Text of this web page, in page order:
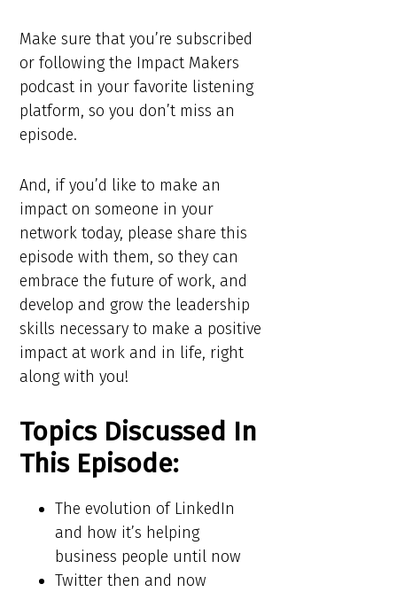
Make sure that you’re subscribed
or following the Impact Makers
podcast in your favorite listening
platform, so you don’t miss an
episode.
And, if you’d like to make an
impact on someone in your
network today, please share this
episode with them, so they can
embrace the future of work, and
develop and grow the leadership
skills necessary to make a positive
impact at work and in life, right
along with you!
Topics Discussed In
This Episode:
The evolution of LinkedIn
and how it’s helping
business people until now
Twitter then and now